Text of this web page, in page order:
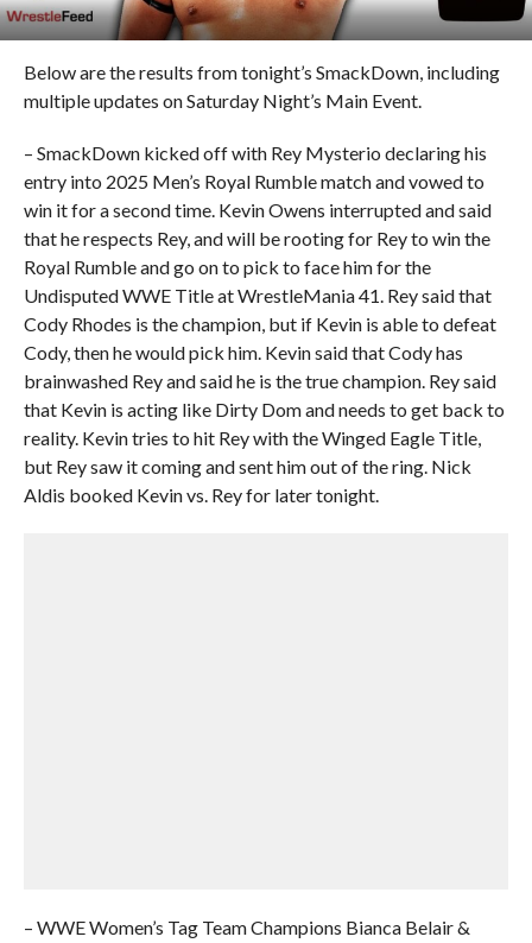
Below are the results from tonight’s SmackDown, including
multiple updates on Saturday Night’s Main Event.
– SmackDown kicked off with Rey Mysterio declaring his
entry into 2025 Men’s Royal Rumble match and vowed to
win it for a second time. Kevin Owens interrupted and said
that he respects Rey, and will be rooting for Rey to win the
Royal Rumble and go on to pick to face him for the
Undisputed WWE Title at WrestleMania 41. Rey said that
Cody Rhodes is the champion, but if Kevin is able to defeat
Cody, then he would pick him. Kevin said that Cody has
brainwashed Rey and said he is the true champion. Rey said
that Kevin is acting like Dirty Dom and needs to get back to
reality. Kevin tries to hit Rey with the Winged Eagle Title,
but Rey saw it coming and sent him out of the ring. Nick
Aldis booked Kevin vs. Rey for later tonight.
– WWE Women’s Tag Team Champions Bianca Belair &